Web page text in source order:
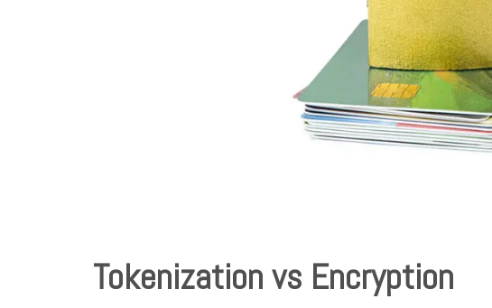
Tokenization vs Encryption